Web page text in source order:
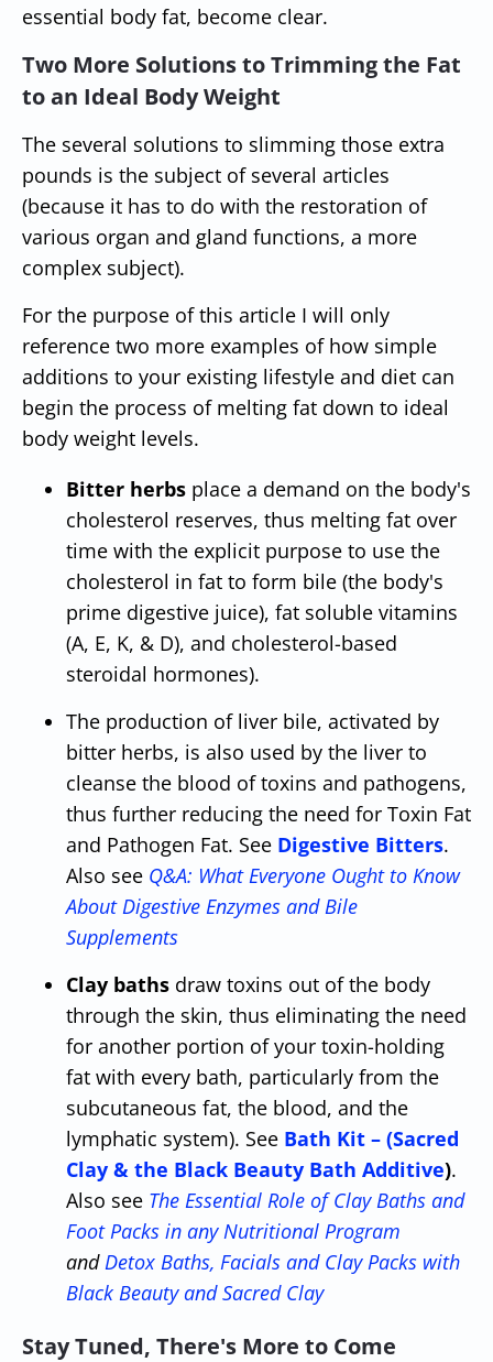
essential body fat, become clear.
Two More Solutions to Trimming the Fat
to an Ideal Body Weight
The several solutions to slimming those extra
pounds is the subject of several articles
(because it has to do with the restoration of
various organ and gland functions, a more
complex subject).
For the purpose of this article I will only
reference two more examples of how simple
additions to your existing lifestyle and diet can
begin the process of melting fat down to ideal
body weight levels.
Bitter herbs place a demand on the body's
cholesterol reserves, thus melting fat over
time with the explicit purpose to use the
cholesterol in fat to form bile (the body's
prime digestive juice), fat soluble vitamins
(A, E, K, & D), and cholesterol-based
steroidal hormones).
The production of liver bile, activated by
bitter herbs, is also used by the liver to
cleanse the blood of toxins and pathogens,
thus further reducing the need for Toxin Fat
and Pathogen Fat. See Digestive Bitters.
Also see Q&A: What Everyone Ought to Know
About Digestive Enzymes and Bile
Supplements
Clay baths draw toxins out of the body
through the skin, thus eliminating the need
for another portion of your toxin-holding
fat with every bath, particularly from the
subcutaneous fat, the blood, and the
lymphatic system). See Bath Kit – (Sacred
Clay & the Black Beauty Bath Additive).
Also see The Essential Role of Clay Baths and
Foot Packs in any Nutritional Program
andDetox Baths, Facials and Clay Packs with
Black Beauty and Sacred Clay
Stay Tuned, There's More to Come